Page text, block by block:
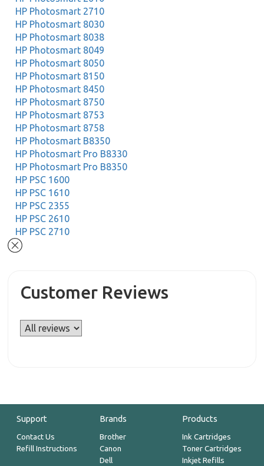
HP Photosmart 2710
HP Photosmart 8030
HP Photosmart 8038
HP Photosmart 8049
HP Photosmart 8050
HP Photosmart 8150
HP Photosmart 8450
HP Photosmart 8750
HP Photosmart 8753
HP Photosmart 8758
HP Photosmart B8350
HP Photosmart Pro B8330
HP Photosmart Pro B8350
HP PSC 1600
HP PSC 1610
HP PSC 2355
HP PSC 2610
HP PSC 2710
Customer Reviews
Support
Contact Us
Refill Instructions
Brands
Brother
Canon
Dell
Products
Ink Cartridges
Toner Cartridges
Inkjet Refills